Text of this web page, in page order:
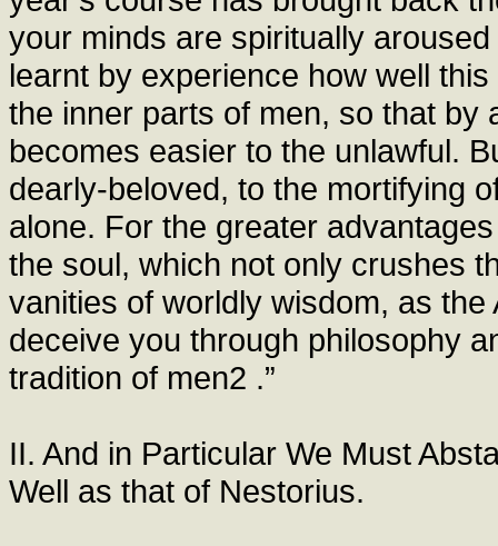
your minds are spiritually
learnt by experience how well
the inner parts of men, so that by
becomes easier to the unlawful.
dearly-beloved, to the mortifying
alone. For the greater
the soul, which not only crushes
vanities of worldly wisdom, as
deceive you through philosophy
tradition of men2 .”
II. And in Particular We Must
Well as that of Nestorius.